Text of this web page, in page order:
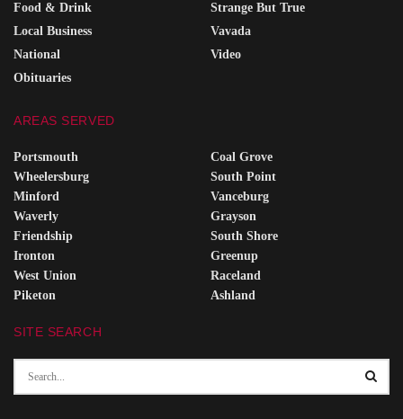
Food & Drink
Local Business
National
Obituaries
Strange But True
Vavada
Video
AREAS SERVED
Portsmouth
Wheelersburg
Minford
Waverly
Friendship
Ironton
West Union
Piketon
Coal Grove
South Point
Vanceburg
Grayson
South Shore
Greenup
Raceland
Ashland
SITE SEARCH